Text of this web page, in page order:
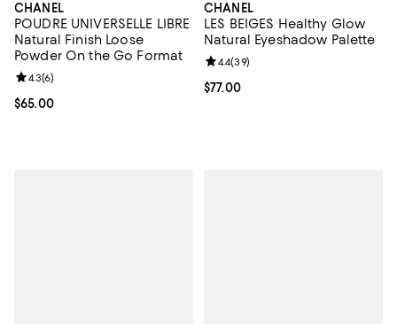
CHANEL
POUDRE UNIVERSELLE LIBRE
Natural Finish Loose
Powder On the Go Format
Current price $65.00; ;
$65.00
Review rating: 4.3 out of 5; 6 reviews;
4.3(6)
CHANEL
LES BEIGES Healthy Glow
Natural Eyeshadow Palette
Current price $77.00; ;
$77.00
Review rating: 4.4 out of 5; 39
4.4(39)